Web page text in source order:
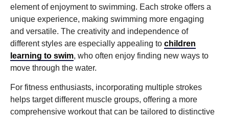
element of enjoyment to swimming. Each stroke offers a
unique experience, making swimming more engaging
and versatile. The creativity and independence of
different styles are especially appealing to children
learning to swim, who often enjoy finding new ways to
move through the water.
For fitness enthusiasts, incorporating multiple strokes
helps target different muscle groups, offering a more
comprehensive workout that can be tailored to distinctive